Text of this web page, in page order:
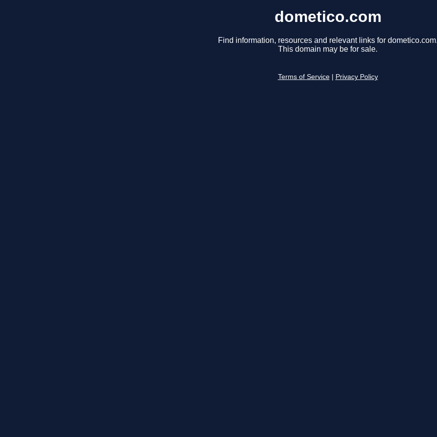
dometico.com
Find information, resources and relevant links for
This domain may be for sale.
Terms of Service Privacy Policy